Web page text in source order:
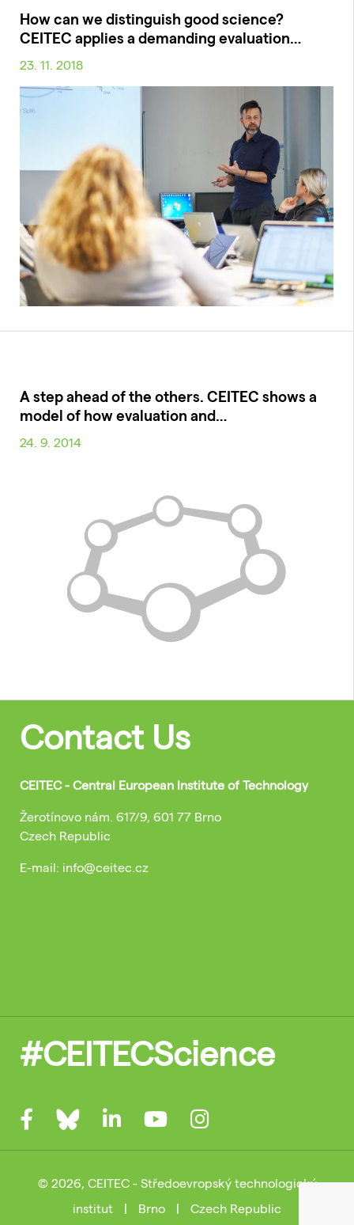
How can we distinguish good science?
CEITEC applies a demanding evaluation…
23. 11. 2018
A step ahead of the others. CEITEC shows a
model of how evaluation and…
24. 9. 2014
Contact Us
CEITEC - Central European Institute of Technology
Žerotínovo nám. 617/9, 601 77 Brno
Czech Republic
E-mail: info@ceitec.cz
#CEITECScience
© 2026, CEITEC - Středoevropský technologický
institut
| Brno | Czech Republic